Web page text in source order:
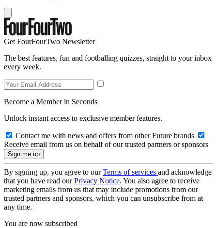
Get FourFourTwo Newsletter
The best features, fun and footballing quizzes, straight to your inbox
every week.
Become a Member in Seconds
Unlock instant access to exclusive member features.
Contact me with news and offers from other Future brands
Receive email from us on behalf of our trusted partners or sponsors
By signing up, you agree to ourTerms of services and acknowledge
that you have read ourPrivacy Notice. You also agree to receive
marketing emails from us that may include promotions from our
trusted partners and sponsors, which you can unsubscribe from at
any time.
You are now subscribed